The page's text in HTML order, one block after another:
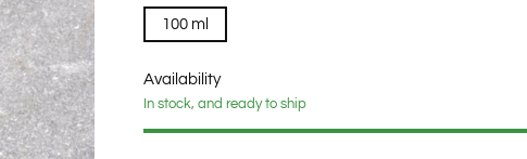
100 ml
Availability
In stock, and ready to ship